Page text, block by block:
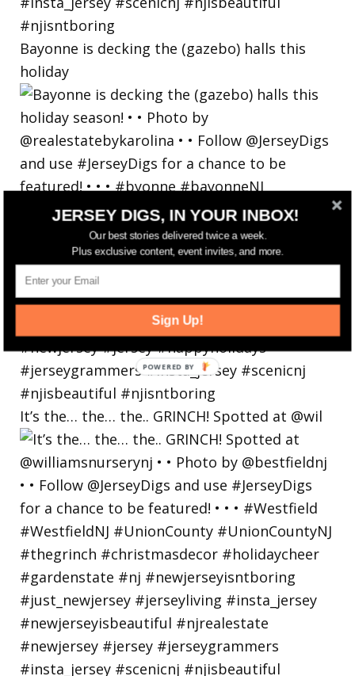
Bayonne is decking the (gazebo) halls this
holiday
It’s the… the… the.. GRINCH! Spotted at @wil
JERSEY DIGS, IN YOUR INBOX!
Our best stories delivered twice a week.
Plus exclusive content, event invites, and more.
Sign Up!
POWERED